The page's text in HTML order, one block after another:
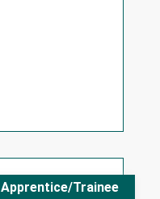
Apprentice/Trainee